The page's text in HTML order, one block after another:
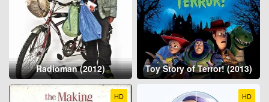
Radioman (2012) Toy Story of Terror! (2013)
HD HD